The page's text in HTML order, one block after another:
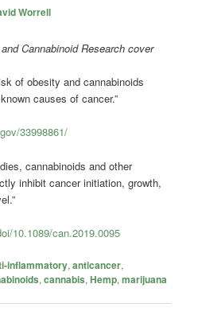
Worrell
of obesity and cannabinoids
causes of cancer.”
33998861/
cannabinoids and other
inhibit cancer initiation, growth,
10.1089/can.2019.0095
inflammatory,anticancer,
,cannabis,Hemp,marijuana